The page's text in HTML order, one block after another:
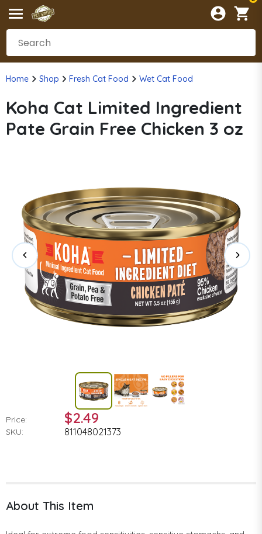
Home Shop Fresh Cat Food Wet Cat Food
Koha Cat Limited Ingredient
Pate Grain Free Chicken 3 oz
Price: $2.49
SKU: 811048021373
About This Item